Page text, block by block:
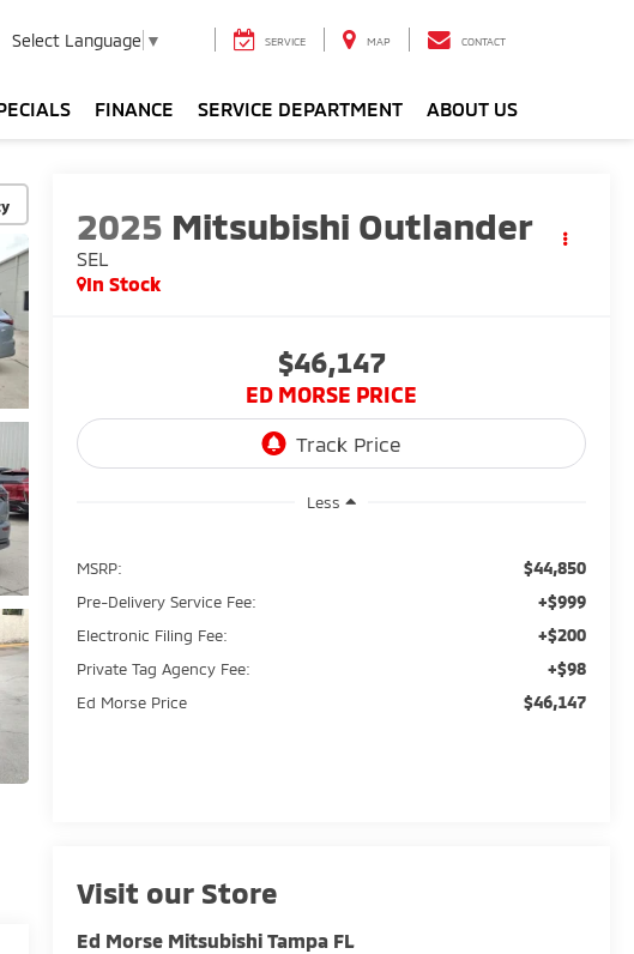
Select Language ▼ SERVICE MAP CONTACT
FINANCE SERVICE DEPARTMENT ABOUT US
2025 Mitsubishi Outlander
SEL
In Stock
$46,147
ED MORSE PRICE
Less
MSRP: $44,850
Pre-Delivery Service Fee: +$999
Electronic Filing Fee: +$200
Private Tag Agency Fee: +$98
Ed Morse Price $46,147
Visit our Store
Ed Morse Mitsubishi Tampa FL